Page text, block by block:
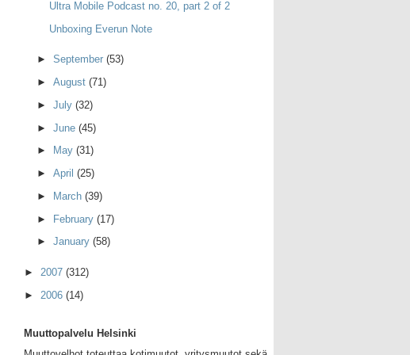
Ultra Mobile Podcast no. 20, part 2 of 2
Unboxing Everun Note
► September (53)
► August (71)
► July (32)
► June (45)
►
May (31)
► April (25)
►
March (39)
► February (17)
► January (58)
► 2007 (312)
► 2006 (14)
Muuttopalvelu Helsinki